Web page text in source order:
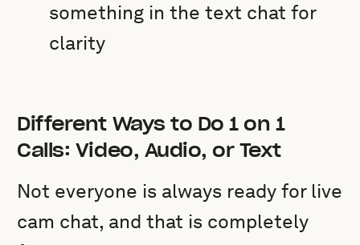
something in the text chat for
clarity
Different Ways to Do 1 on 1
Calls: Video, Audio, or Text
Not everyone is always ready for live
cam chat, and that is completely